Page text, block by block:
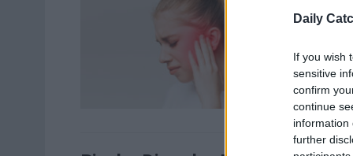
Daily
If you wish
sensitive
confirm
continue
information
further